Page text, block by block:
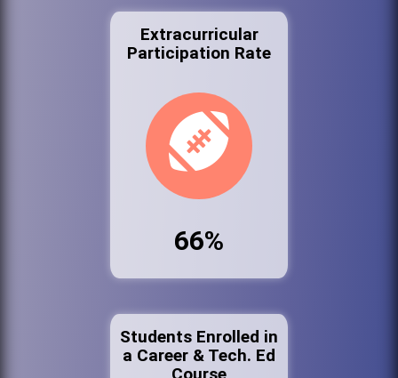
Extracurricular
Participation Rate
66%
Students Enrolled in
a Career & Tech. Ed